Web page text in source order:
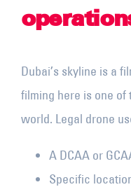
Dubai’s skyline is a
filming here is one of
world. Legal drone
A DCAA or
Specific